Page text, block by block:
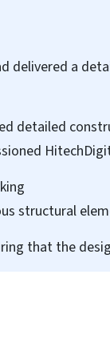
delivered a
detailed
structural
that the